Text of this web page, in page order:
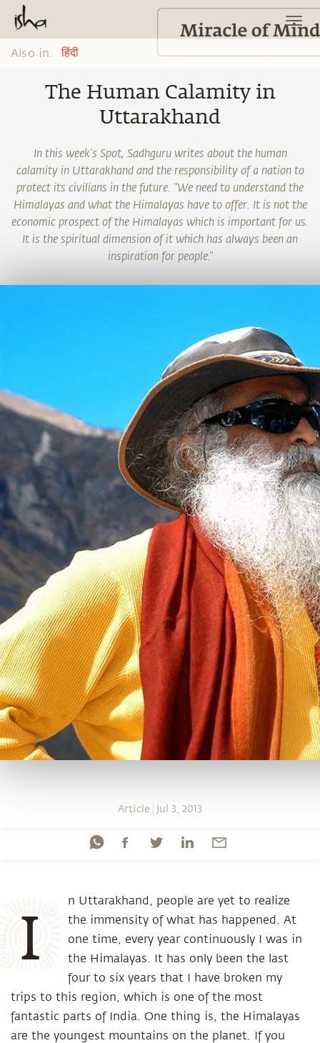
Also in: हिंदी
The Human Calamity in
Uttarakhand
In this week's Spot, Sadhguru writes about the human
calamity in Uttarakhand and the responsibility of a nation to
protect its civilians in the future. "We need to understand the
Himalayas and what the Himalayas have to offer. It is not the
economic prospect of the Himalayas which is important for us.
It is the spiritual dimension of it which has always been an
inspiration for people."
Article Jul 3, 2013
I
n Uttarakhand, people are yet to realize
the immensity of what has happened. At
one time, every year continuously I was in
the Himalayas. It has only been the last
four to six years that I have broken my
trips to this region, which is one of the most
fantastic parts of India. One thing is, the Himalayas
are the youngest mountains on the planet. If you